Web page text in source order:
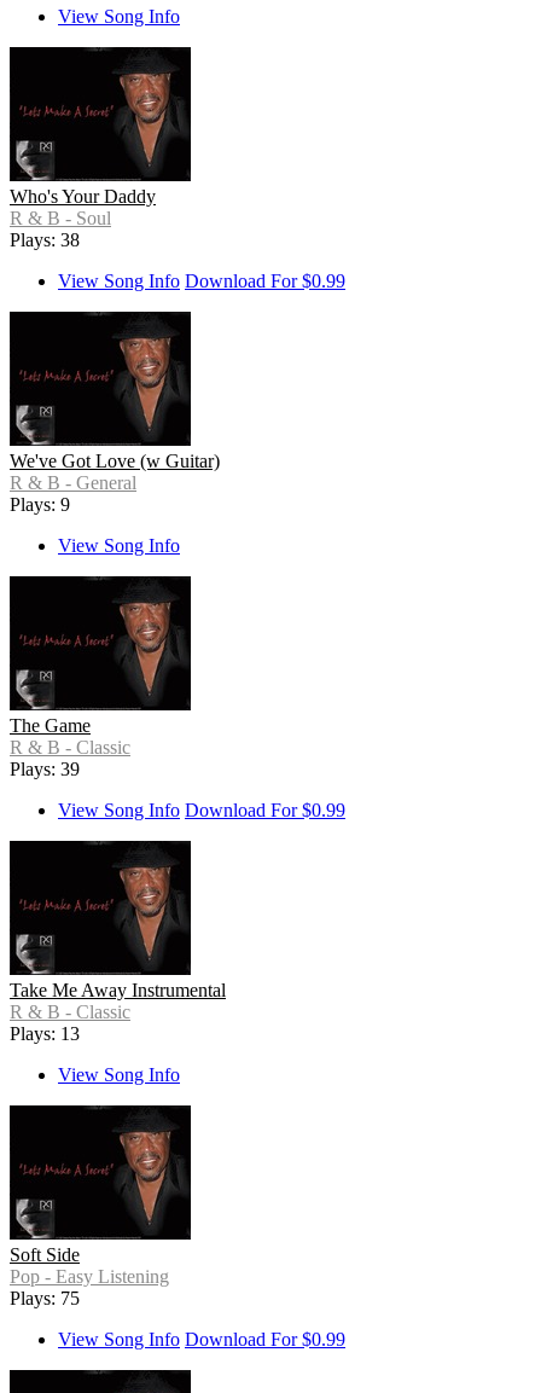
View Song Info
Who's Your Daddy
R & B - Soul
Plays: 38
View Song Info Download For $0.99
We've Got Love (w Guitar)
R & B - General
Plays: 9
View Song Info
The Game
R & B - Classic
Plays: 39
View Song Info Download For $0.99
Take Me Away Instrumental
R & B - Classic
Plays: 13
View Song Info
Soft Side
Pop - Easy Listening
Plays: 75
View Song Info Download For $0.99